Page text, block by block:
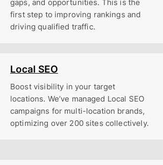
gaps, and opportunities. This is the
first step to improving rankings and
driving qualified traffic.
Local SEO
Boost visibility in your target
locations. We’ve managed Local SEO
campaigns for multi-location brands,
optimizing over 200 sites collectively.